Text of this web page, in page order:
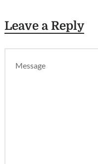
Leave a Reply